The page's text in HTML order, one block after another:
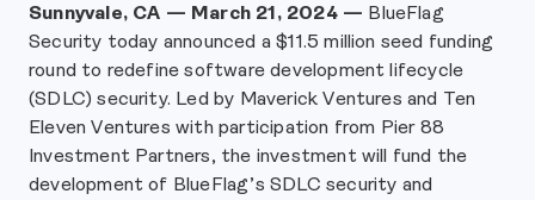
Sunnyvale, CA — March 21, 2024 — BlueFlag
Security today announced a $11.5 million seed funding
round to redefine software development lifecycle
(SDLC) security. Led by Maverick Ventures and Ten
Eleven Ventures with participation from Pier 88
Investment Partners, the investment will fund the
development of BlueFlag’s SDLC security and